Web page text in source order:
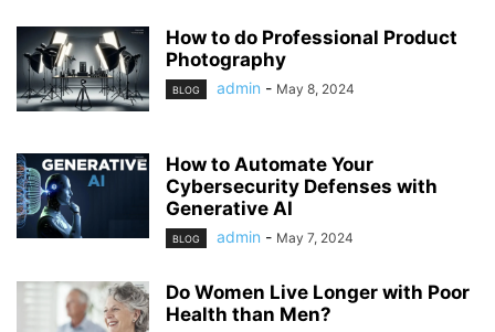
How to do Professional Product
Photography
BLOG admin - May 8, 2024
How to Automate Your
Cybersecurity Defenses with
Generative AI
BLOG admin - May 7, 2024
Do Women Live Longer with Poor
Health than Men?